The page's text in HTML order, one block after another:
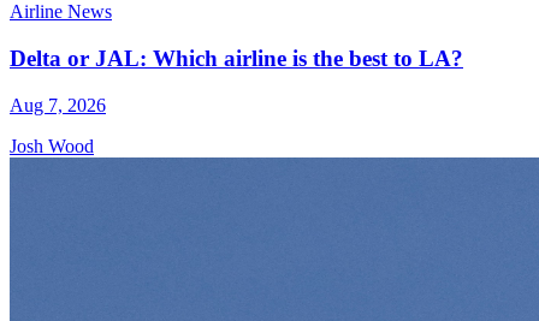
Airline News
Delta or JAL: Which airline is the best to LA?
Aug 7, 2026
Josh Wood